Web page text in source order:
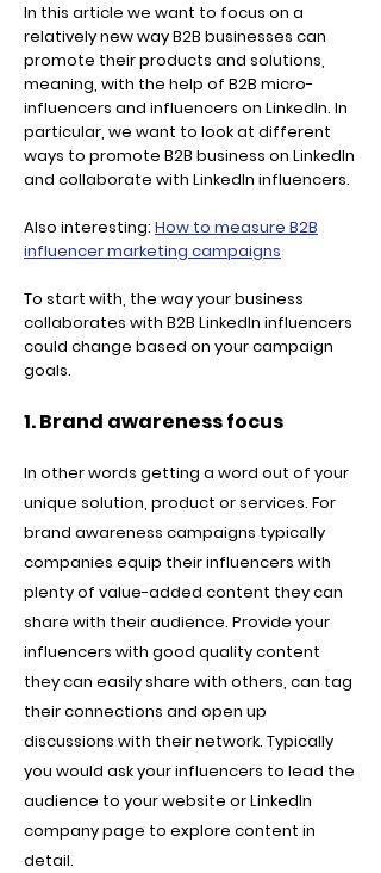
In this article we want to focus on a
relatively new way B2B businesses can
promote their products and solutions,
meaning, with the help of B2B micro-
influencers and influencers on LinkedIn. In
particular, we want to look at different
ways to promote B2B business on LinkedIn
and collaborate with LinkedIn influencers.
Also interesting: How to measure B2B
influencer marketing campaigns
To start with, the way your business
collaborates with B2B LinkedIn influencers
could change based on your campaign
goals.
1. Brand awareness focus
In other words getting a word out of your
unique solution, product or services. For
brand awareness campaigns typically
companies equip their influencers with
plenty of value-added content they can
share with their audience. Provide your
influencers with good quality content
they can easily share with others, can tag
their connections and open up
discussions with their network. Typically
you would ask your influencers to lead the
audience to your website or LinkedIn
company page to explore content in
detail.